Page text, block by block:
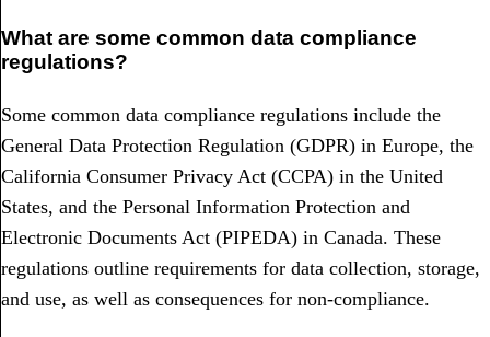
What are some common data compliance
regulations?
Some common data compliance regulations include the
General Data Protection Regulation (GDPR) in Europe, the
California Consumer Privacy Act (CCPA) in the United
States, and the Personal Information Protection and
Electronic Documents Act (PIPEDA) in Canada. These
regulations outline requirements for data collection, storage,
and use, as well as consequences for non-compliance.